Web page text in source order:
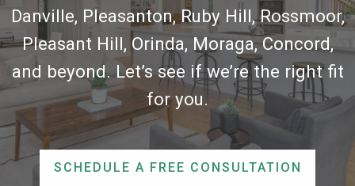
Danville, Pleasanton, Ruby Hill, Rossmoor,
Pleasant Hill, Orinda, Moraga, Concord,
and beyond. Let’s see if we’re the right fit
for you.
SCHEDULE A FREE CONSULTATION